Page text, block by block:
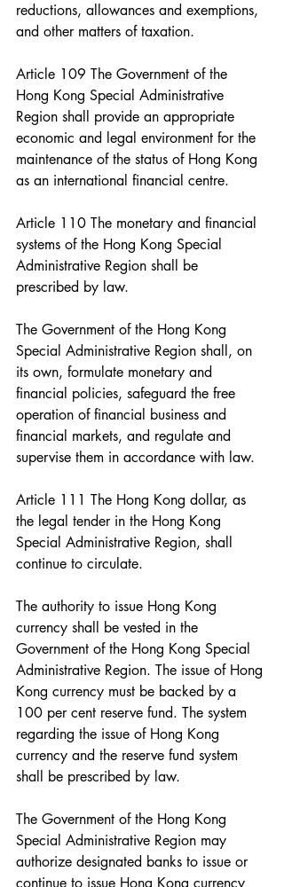
reductions, allowances and exemptions,
and other matters of taxation.
Article 109 The Government of the
Hong Kong Special Administrative
Region shall provide an appropriate
economic and legal environment for the
maintenance of the status of Hong Kong
as an international financial centre.
Article 110 The monetary and financial
systems of the Hong Kong Special
Administrative Region shall be
prescribed by law.
The Government of the Hong Kong
Special Administrative Region shall, on
its own, formulate monetary and
financial policies, safeguard the free
operation of financial business and
financial markets, and regulate and
supervise them in accordance with law.
Article 111 The Hong Kong dollar, as
the legal tender in the Hong Kong
Special Administrative Region, shall
continue to circulate.
The authority to issue Hong Kong
currency shall be vested in the
Government of the Hong Kong Special
Administrative Region. The issue of Hong
Kong currency must be backed by a
100 per cent reserve fund. The system
regarding the issue of Hong Kong
currency and the reserve fund system
shall be prescribed by law.
The Government of the Hong Kong
Special Administrative Region may
authorize designated banks to issue or